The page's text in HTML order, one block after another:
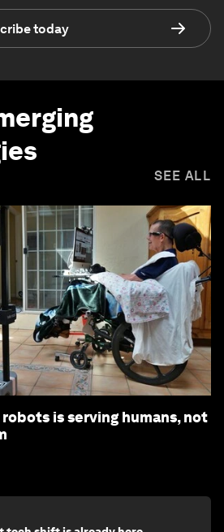
today
SEE ALL
is serving humans, not